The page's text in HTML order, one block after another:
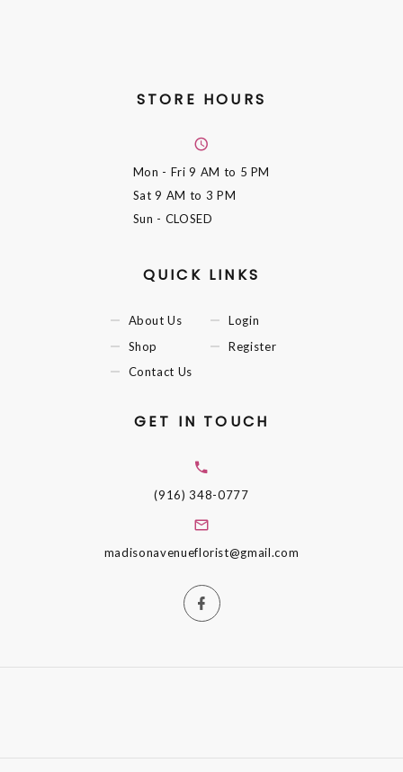
STORE HOURS
Mon - Fri9 AM to 5 PM
Sat9 AM to 3 PM
Sun - CLOSED
QUICK LINKS
About Us
Shop
Contact Us
Login
Register
GET IN TOUCH
(916) 348-0777
madisonavenueflorist@gmail.com